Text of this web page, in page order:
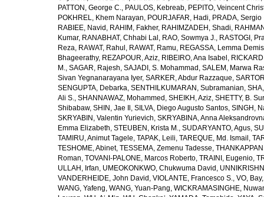
PATTON, George C., PAULOS, Kebreab, PEPITO, Veincent
POKHREL, Khem Narayan, POURJAFAR, Hadi, PRADA, Sergio
RABIEE, Navid , RAHIM, Fakher, RAHIMZADEH, Shadi,
Kumar, RANABHAT, Chhabi Lal , RAO, Sowmya J., RASTOGI,
Reza, RAWAT, Rahul , RAWAT, Ramu, REGASSA, Lemma
Bhageerathy, REZAPOUR, Aziz, RIBEIRO, Ana Isabel ,
M., SAGAR, Rajesh, SAJADI, S. Mohammad , SALEM, Marwa
Sivan Yegnanarayana Iyer, SARKER, Abdur Razzaque,
SENGUPTA, Debarka, SENTHILKUMARAN, Subramanian,
Ali S., SHANNAWAZ, Mohammed , SHEIKH, Aziz, SHETTY, B.
Shibabaw, SHIN, Jae Il , SILVA, Diego Augusto Santos, SINGH,
SKRYABIN, Valentin Yurievich, SKRYABINA, Anna
Emma Elizabeth, STEUBEN, Krista M., SUDARYANTO, Agus,
TAMIRU, Animut Tagele, TAPAK, Leili, TAREQUE, Md. Ismail ,
TESHOME, Abinet, TESSEMA, Zemenu Tadesse,
Roman, TOVANI-PALONE, Marcos Roberto, TRAINI, Eugenio,
ULLAH, Irfan, UMEOKONKWO, Chukwuma David ,
VANDERHEIDE, John David , VIOLANTE, Francesco S., VO, Bay
WANG, Yafeng, WANG, Yuan-Pang, WICKRAMASINGHE,